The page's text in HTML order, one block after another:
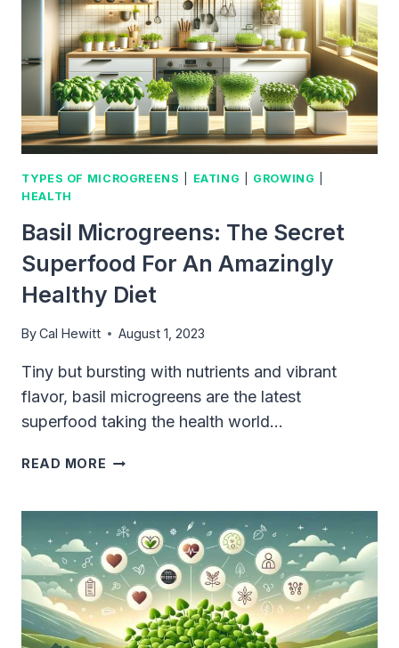
OWN
SUSTAINABLE
FOOD
SOURCE
AT
HOME
TYPES OF MICROGREENS EATING GROWING
HEALTH
Basil Microgreens: The Secret
Superfood For An Amazingly
Healthy Diet
ByCal Hewitt August 1, 2023
Tiny but bursting with nutrients and vibrant
flavor, basil microgreens are the latest
superfood taking the health world…
READ MORE BASIL
SECRET
SUPERFOOD
FOR
AN
AMAZINGLY
HEALTHY
DIET